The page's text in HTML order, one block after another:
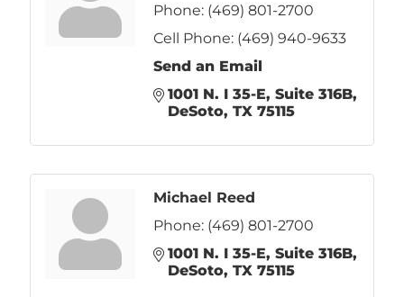
Phone: (469) 801-2700
Cell Phone: (469) 940-9633
Send an Email
1001 N. I 35-E Suite 316B
DeSoto TX 75115
Michael Reed
Phone: (469) 801-2700
1001 N. I 35-E Suite 316B
DeSoto TX 75115